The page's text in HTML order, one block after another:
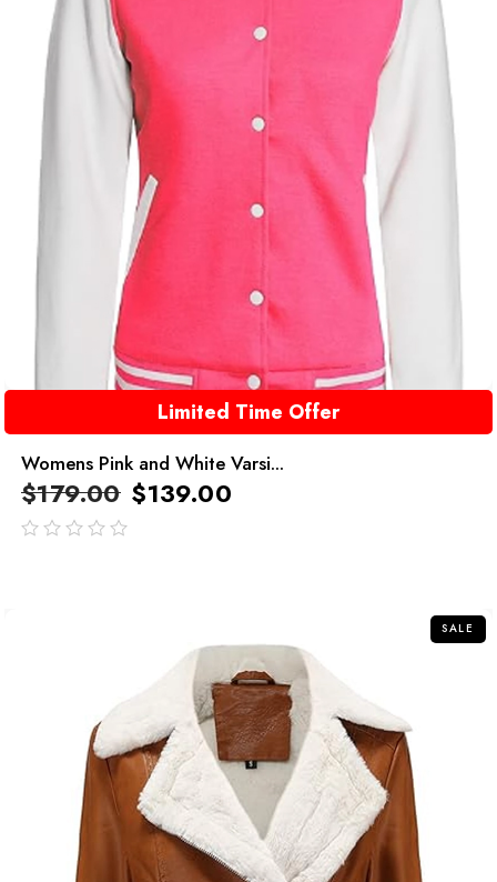
Limited Time Offer
Womens Pink and White Varsi...
$179.00 $139.00
SALE